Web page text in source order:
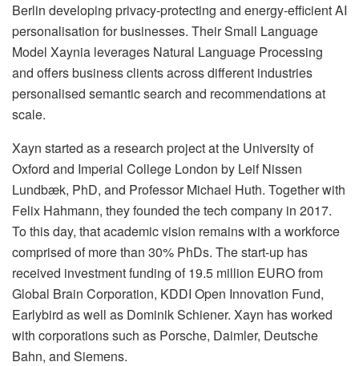
Berlin developing privacy-protecting and energy-efficient AI
personalisation for businesses. Their Small Language
Model Xaynia leverages Natural Language Processing
and offers business clients across different industries
personalised semantic search and recommendations at
scale.
Xayn started as a research project at the University of
Oxford and Imperial College London by Leif Nissen
Lundbæk, PhD, and Professor Michael Huth. Together with
Felix Hahmann, they founded the tech company in 2017.
To this day, that academic vision remains with a workforce
comprised of more than 30% PhDs. The start-up has
received investment funding of 19.5 million EURO from
Global Brain Corporation, KDDI Open Innovation Fund,
Earlybird as well as Dominik Schiener. Xayn has worked
with corporations such as Porsche, Daimler, Deutsche
Bahn, and Siemens.